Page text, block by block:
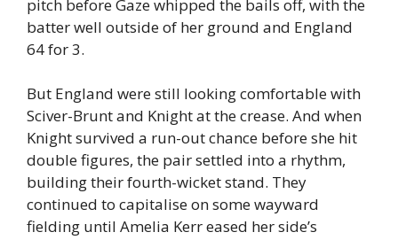
pitch before Gaze whipped the bails off, with the
batter well outside of her ground and England
64 for 3.
But England were still looking comfortable with
Sciver-Brunt and Knight at the crease. And when
Knight survived a run-out chance before she hit
double figures, the pair settled into a rhythm,
building their fourth-wicket stand. They
continued to capitalise on some wayward
fielding until Amelia Kerr eased her side’s